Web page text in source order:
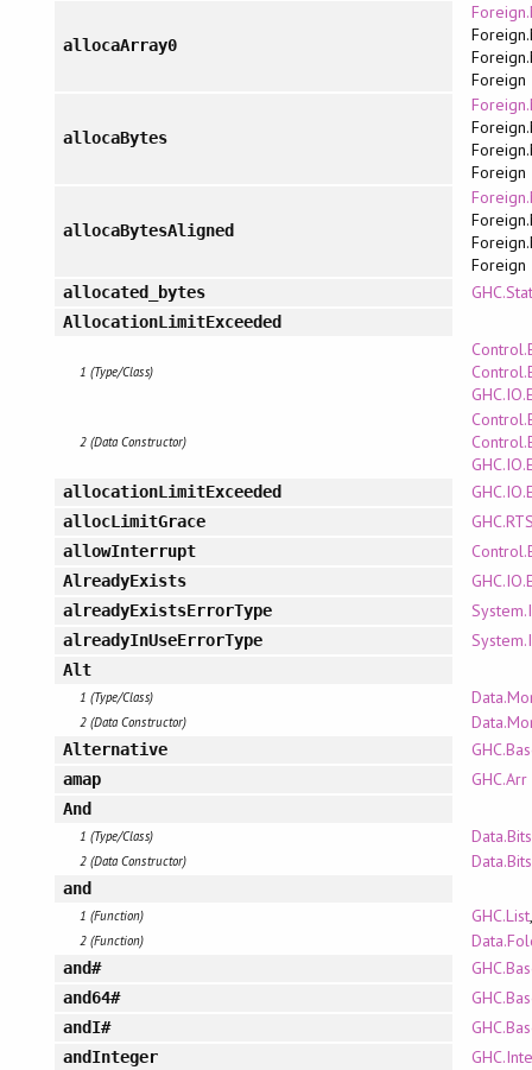
allocaArray0
Foreign
allocaBytes
Foreign
allocaBytesAligned
Foreign
allocated_bytes
AllocationLimitExceeded
1 (Type/Class)
2 (Data Constructor)
allocationLimitExceeded
allocLimitGrace
allowInterrupt
AlreadyExists
alreadyExistsErrorType
alreadyInUseErrorType
Alt
1 (Type/Class)
2 (Data Constructor)
Alternative
amap GHC.Arr
And
1 (Type/Class) Data.Bits
2 (Data Constructor) Data.Bits
and
1 (Function) GHC.List
2 (Function)
and#
and64#
andI#
andInteger